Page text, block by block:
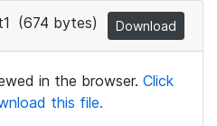
(674 bytes) Download
in the browser. Click
this file.